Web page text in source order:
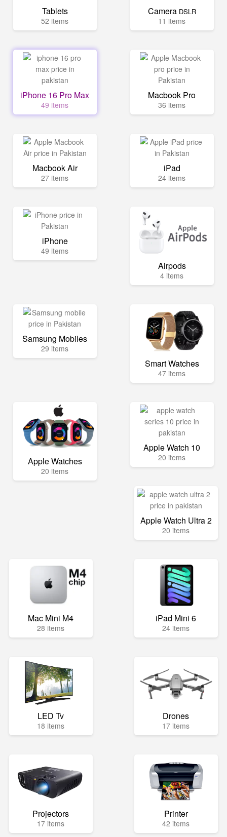
Tablets
52 items
Camera DSLR
11 items
iPhone 16 Pro Max
49 items
Macbook Pro
36 items
Macbook Air
27 items
iPad
24 items
iPhone
49 items
Airpods
4 items
Samsung Mobiles
29 items
Smart Watches
47 items
Apple Watches
20 items
Apple Watch 10
20 items
Apple Watch Ultra 2
20 items
Mac Mini M4
28 items
iPad Mini 6
24 items
LED Tv
18 items
Drones
17 items
Projectors
17 items
Printer
42 items